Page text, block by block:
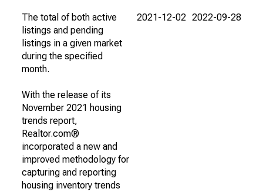
The total of both active
listings and pending
listings in a given market
during the specified
month.
With the release of its
November 2021 housing
trends report,
Realtor.com®
incorporated a new and
improved methodology for
capturing and reporting
housing inventory trends
2021-12-02 2022-09-28